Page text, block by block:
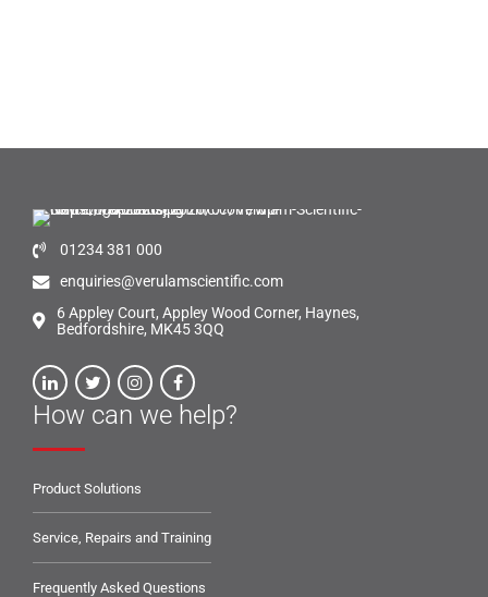
01234 381 000
enquiries@verulamscientific.com
6 Appley Court, Appley Wood Corner, Haynes,
Bedfordshire, MK45 3QQ
How can we help?
Product Solutions
Service, Repairs and Training
Frequently Asked Questions